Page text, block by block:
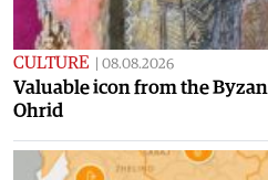
CULTURE 08.08.2026
Valuable icon from the
Ohrid